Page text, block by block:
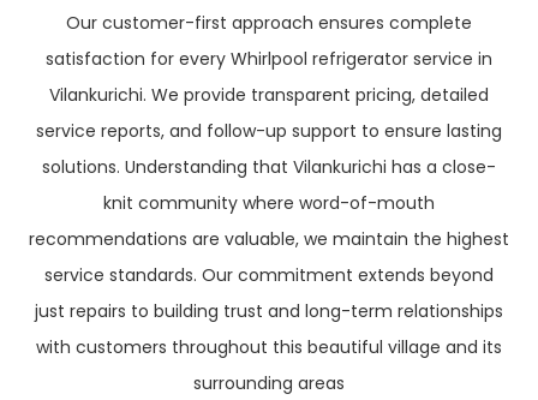
Our customer-first approach ensures complete
satisfaction for every Whirlpool refrigerator service in
Vilankurichi. We provide transparent pricing, detailed
service reports, and follow-up support to ensure lasting
solutions. Understanding that Vilankurichi has a close-
knit community where word-of-mouth
recommendations are valuable, we maintain the highest
service standards. Our commitment extends beyond
just repairs to building trust and long-term relationships
with customers throughout this beautiful village and its
surrounding areas